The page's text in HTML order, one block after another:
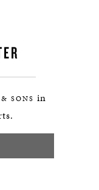
SONS in